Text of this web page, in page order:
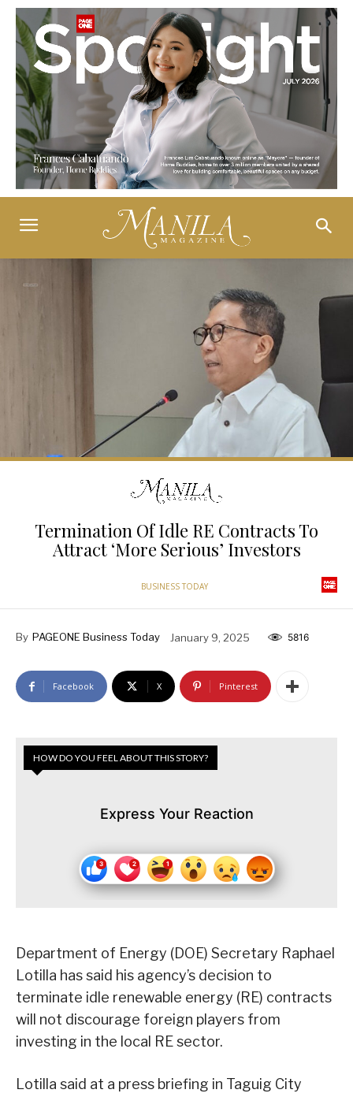
Termination Of Idle RE Contracts To
Attract ‘More Serious’ Investors
BUSINESS TODAY
By PAGEONE Business Today January 9, 2025 5816
Facebook X Pinterest
HOW DO YOU FEEL ABOUT THIS STORY?
Express Your Reaction
Department of Energy (DOE) Secretary Raphael
Lotilla has said his agency’s decision to
terminate idle renewable energy (RE) contracts
will not discourage foreign players from
investing in the local RE sector.
Lotilla said at a press briefing in Taguig City